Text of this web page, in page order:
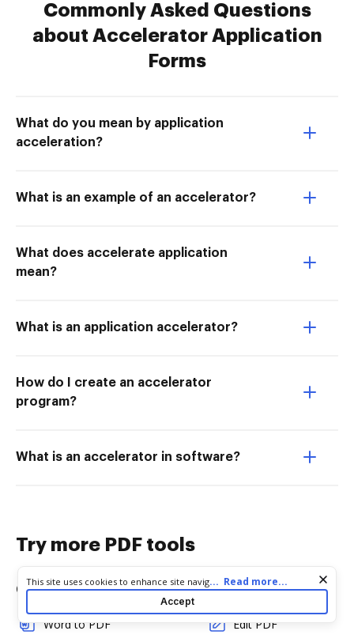
Commonly Asked Questions
about Accelerator Application
Forms
What do you mean by application
acceleration?
What is an example of an accelerator?
What does accelerate application
mean?
What is an application accelerator?
How do I create an accelerator
program?
What is an accelerator in software?
Try more PDF tools
Convert
Word to PDF
Edit & Annotate
Edit PDF
Cookie consent notice
This site uses cookies to enhance site navigation and personalize
your experience. By using this site you agree to our use of cookies
as described in our
. You can modify your selections
by visiting our Cookie and Advertising Notice.
... Read more...
Accept